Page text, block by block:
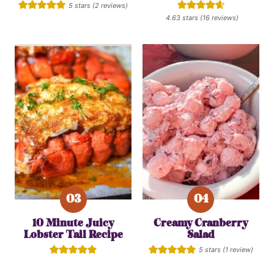
5 stars (2 reviews)
4.63 stars (16 reviews)
10 Minute Juicy
Lobster Tail Recipe
Creamy Cranberry
Salad
5stars (1 review)